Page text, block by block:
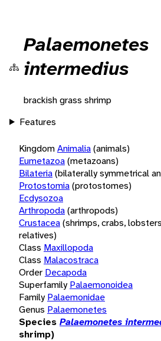
Palaemonetes
intermedius
brackish grass shrimp
Features
KingdomAnimalia(animals)
Eumetazoa(metazoans)
Bilateria(bilaterally symmetrical
Protostomia(protostomes)
Ecdysozoa
Arthropoda(arthropods)
Crustacea(shrimps, crabs,
relatives)
Class Maxillopoda
Class Malacostraca
Order Decapoda
Superfamily Palaemonoidea
Family Palaemonidae
Genus Palaemonetes
Species Palaemonetes
shrimp)